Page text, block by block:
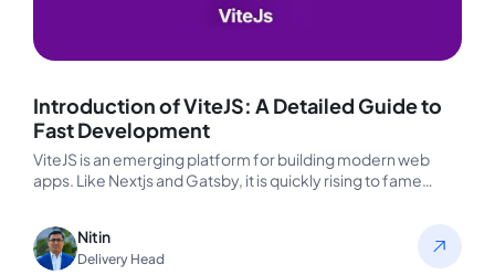
Introduction of ViteJS: A Detailed Guide to
Fast Development
ViteJS is an emerging platform for building modern web
apps. Like Nextjs and Gatsby, it is quickly rising to fame…
Nitin
Delivery Head